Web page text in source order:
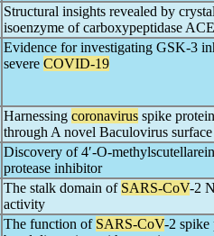
Structural insights revealed by
isoenzyme of carboxypeptidase
Evidence for investigating GSK-3
severe COVID-19
Harnessing coronavirus spike
through A novel Baculovirus
Discovery of 4′-O-
protease inhibitor
The stalk domain of SARS-CoV-2
activity
The function of SARS-CoV-2 spike